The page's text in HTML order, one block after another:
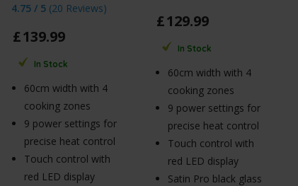
4.75 / 5 (20 Reviews)
£139.99
In Stock
60cm width with 4
cooking zones
9 power settings for
precise heat control
Touch control with
red LED display
£129.99
In Stock
60cm width with 4
cooking zones
9 power settings for
precise heat control
Touch control with
red LED display
Satin Pro black glass